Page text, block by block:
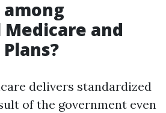
and
delivers standardized
of the government even